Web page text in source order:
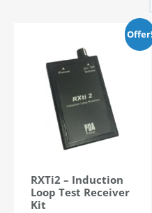
Offer!
RXTi2 – Induction
Loop Test Receiver
Kit